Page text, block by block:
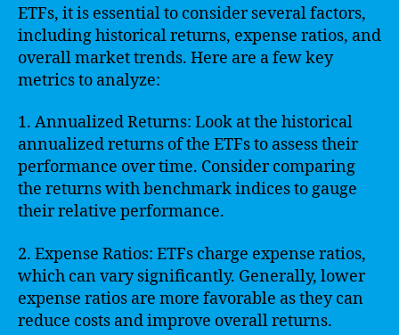
ETFs, it is essential to consider several factors,
including historical returns, expense ratios, and
overall market trends. Here are a few key
metrics to analyze:
1. Annualized Returns: Look at the historical
annualized returns of the ETFs to assess their
performance over time. Consider comparing
the returns with benchmark indices to gauge
their relative performance.
2. Expense Ratios: ETFs charge expense ratios,
which can vary significantly. Generally, lower
expense ratios are more favorable as they can
reduce costs and improve overall returns.